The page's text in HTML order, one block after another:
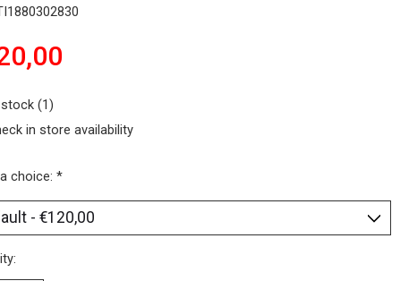
(1)
in store availability
choice: *